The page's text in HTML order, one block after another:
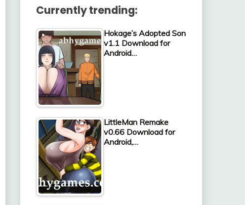
Currently trending:
Hokage’s Adopted Son
v1.1 Download for
Android…
LittleMan Remake
v0.66 Download for
Android,…